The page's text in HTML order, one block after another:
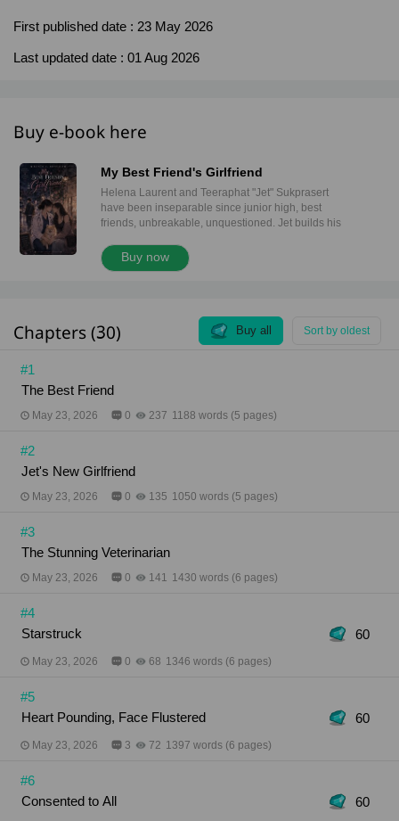
First published date : 23 May 2026
Last updated date : 01 Aug 2026
Buy e-book here
My Best Friend's Girlfriend
Helena Laurent and Teeraphat "Jet" Sukprasert
have been inseparable since junior high, best
friends, unbreakable, unquestioned. Jet builds his
veterinarian. Distance never matters. Neither do the
jealous girlfriends Jet laughs off. Helena has always
without trying, gentle, intelligent, and quietly
magnetic. And the moment Helena meets her, the
world tilts. The pull is immediate. Mutual.
Their bond is sacred. But what happens when the
recognizes? When loyalty and desire collide,
been denying all along.
Buy now
Chapters (30) Sort by oldest
Buy all
#1
The Best Friend
May 23, 2026 0 237 1188 words (5 pages)
#2
Jet's New Girlfriend
May 23, 2026 0 135 1050 words (5 pages)
#3
The Stunning Veterinarian
May 23, 2026 0 141 1430 words (6 pages)
#4
Starstruck
60
May 23, 2026 0 68 1346 words (6 pages)
#5
Heart Pounding, Face Flustered
60
May 23, 2026 3 72 1397 words (6 pages)
#6
Consented to All
60